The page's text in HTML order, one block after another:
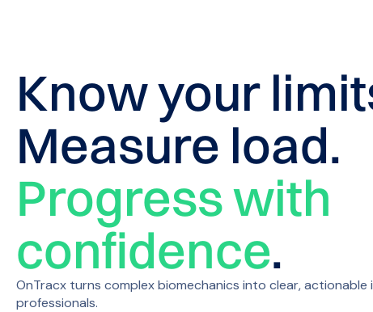
Know your
Measure load.
Progress with
confidence.
OnTracx turns complex biomechanics into clear, actionable
professionals.